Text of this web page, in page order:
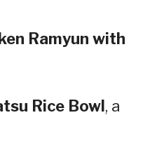
Ramyun with
Rice Bowl, a